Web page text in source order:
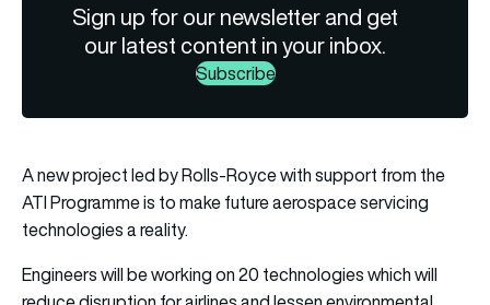
Sign up for our newsletter and get
our latest content in your inbox.
Subscribe
A new project led by Rolls-Royce with support from the
ATI Programme is to make future aerospace servicing
technologies a reality.
Engineers will be working on 20 technologies which will